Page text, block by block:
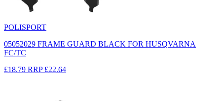
POLISPORT
05052029 FRAME GUARD BLACK FOR HUSQVARNA
FC/TC
£18.79 RRP £22.64